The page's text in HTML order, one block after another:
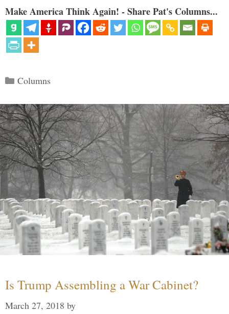
Make America Think Again! - Share Pat's Columns...
Categories
Columns
Is Trump Assembling a War Cabinet?
March 27, 2018 by